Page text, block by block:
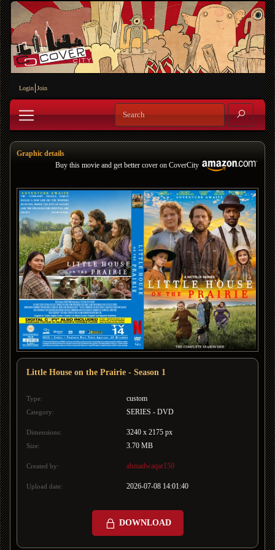
Login Join
Graphic details
Buy this movie and get better cover on CoverCity
Little House on the Prairie - Season 1
Type: custom
Category: SERIES - DVD
Dimensions: 3240 x 2175 px
Size: 3.70 MB
Created by: ahmadwaqar150
Upload date: 2026-07-08 14:01:40
DOWNLOAD